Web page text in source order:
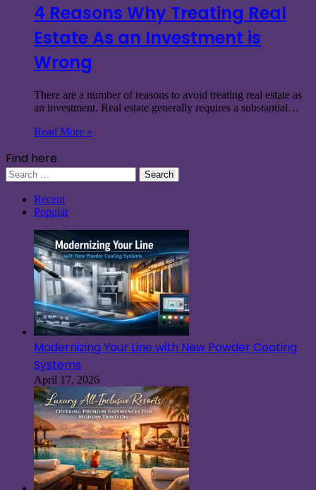
4 Reasons Why Treating Real
Estate As an Investment is
Wrong
There are a number of reasons to avoid treating real estate as
an investment. Real estate generally requires a substantial…
Read More »
Find here
Search
for:
Recent
Popular
Modernizing Your Line with New Powder Coating
Systems
April 17, 2026